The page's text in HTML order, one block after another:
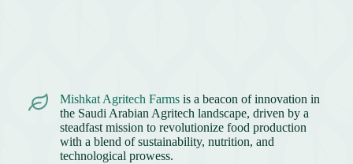
Mishkat Agritech Farmsis a beacon of innovation in
the Saudi Arabian Agritech landscape, driven by a
steadfast mission to revolutionize food production
with a blend of sustainability, nutrition, and
technological prowess.